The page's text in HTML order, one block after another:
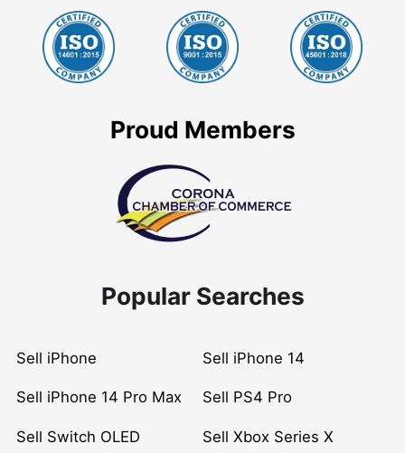
Proud Members
Popular Searches
Sell iPhone Sell iPhone 14
Sell iPhone 14 Pro Max Sell PS4 Pro
Sell Switch OLED Sell Xbox Series X